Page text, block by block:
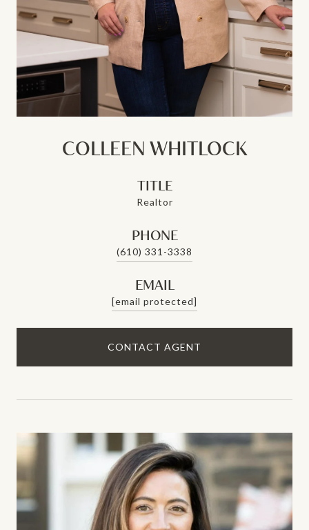
COLLEEN WHITLOCK
TITLE
Realtor
PHONE
(610) 331-3338
EMAIL
[email protected]
CONTACT AGENT